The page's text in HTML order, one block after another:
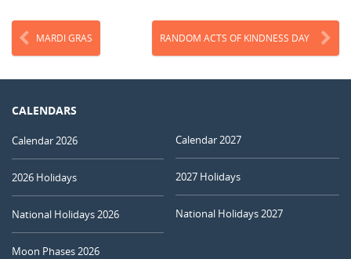
MARDI GRAS RANDOM ACTS OF KINDNESS DAY
CALENDARS
Calendar 2026
2026 Holidays
National Holidays 2026
Moon Phases 2026
Calendar 2027
2027 Holidays
National Holidays 2027